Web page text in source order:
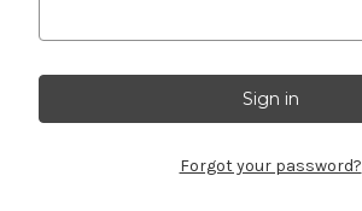
Forgot your password?